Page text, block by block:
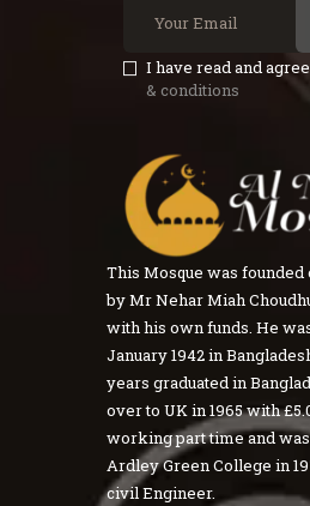
I have read and
& conditions
This Mosque was founded
by Mr Nehar Miah
with his own funds. He
January 1942 in
years graduated in
over to UK in 1965 with
working part time and
Ardley Green College in
civil Engineer.